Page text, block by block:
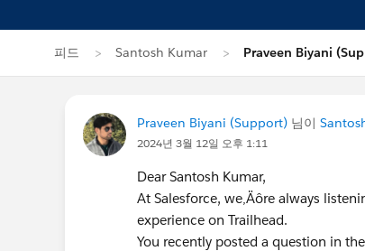
피드 Santosh Kumar Praveen Biyani
Praveen Biyani (Support) 님이
2024년 3월 12일 오후 1:11
Dear Santosh Kumar,
At Salesforce, we‚Äôre always
experience on Trailhead.
You recently posted a question in